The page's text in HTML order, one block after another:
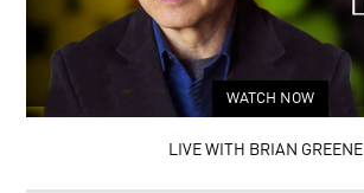
WATCH NOW
LIVE WITH BRIAN GREENE